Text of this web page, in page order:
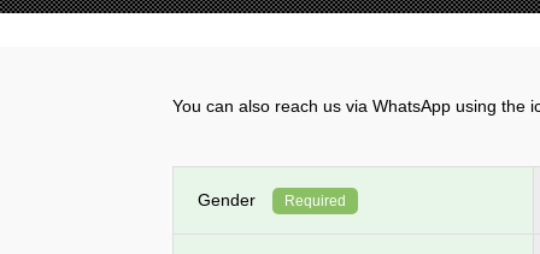
You can also reach us via WhatsApp using
Gender Required